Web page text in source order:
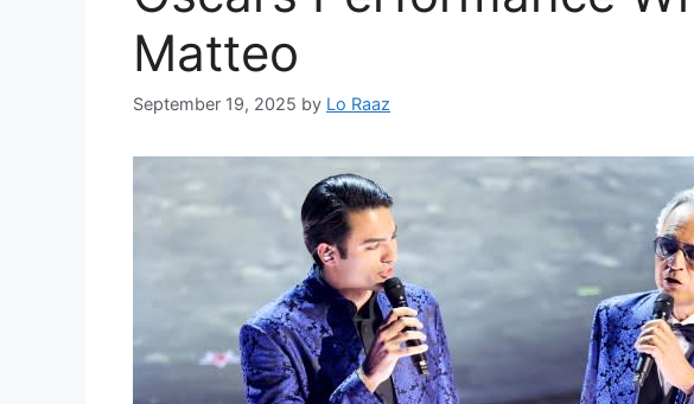
Matteo
September 19, 2025 by Lo Raaz